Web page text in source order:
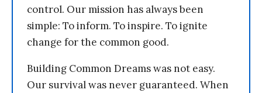
control. Our mission has always been
simple: To inform. To inspire. To ignite
change for the common good.
Building Common Dreams was not easy.
Our survival was never guaranteed. When